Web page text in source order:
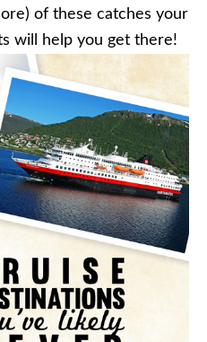
of these catches your
will help you get there!